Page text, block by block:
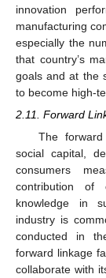
innovation
manufacturing
especially the
that country’s
goals and at the
to become high-
2.11. Forward
The
social capital,
consumers
contribution of
knowledge in
industry is
conducted in
forward linkage
collaborate with